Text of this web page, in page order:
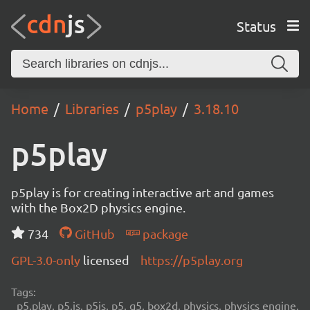
Status
Home Libraries p5play 3.18.10
p5play
p5play is for creating interactive art and games
with the Box2D physics engine.
734
GitHub
package
GPL-3.0-only licensed https://p5play.org
Tags:
p5.play, p5.js, p5js, p5, q5, box2d, physics, physics engine,